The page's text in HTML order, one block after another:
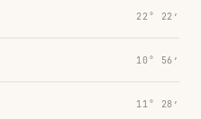
22° 22′
10° 56′
11° 28′